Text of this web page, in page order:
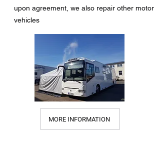
upon agreement, we also repair other motor
vehicles
MORE INFORMATION